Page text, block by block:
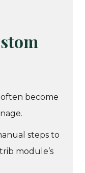
become
steps to
module’s